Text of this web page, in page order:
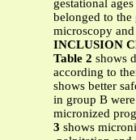
gestational
belonged to the
microscopy
INCLUSION
Table 2 shows
according to
shows better
in group B
micronized
3 shows